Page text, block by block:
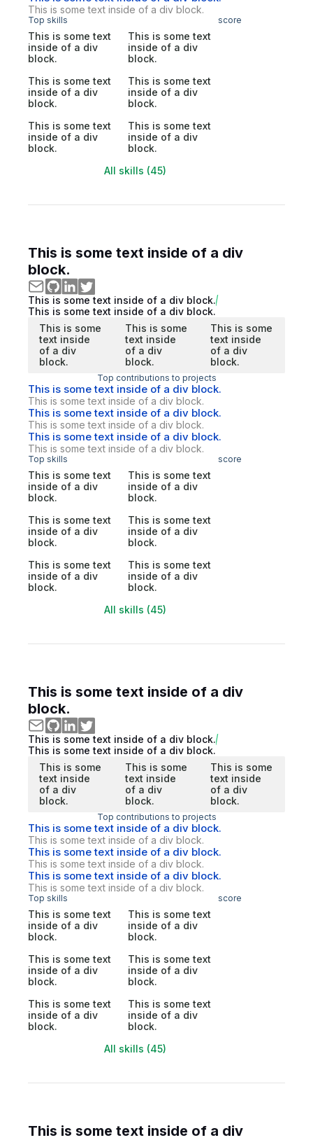
This is some text inside of a div block.
Top skills score
This is some text
inside of a div
block.
This is some text
inside of a div
block.
This is some text
inside of a div
block.
This is some text
inside of a div
block.
This is some text
inside of a div
block.
This is some text
inside of a div
block.
All skills (45)
This is some text inside of a div
block.
This is some text inside of a div block.
This is some text inside of a div block.
This is some
text inside
of a div
block.
This is some
text inside
of a div
block.
This is some
text inside
of a div
block.
Top contributions to projects
This is some text inside of a div block.
This is some text inside of a div block.
This is some text inside of a div block.
This is some text inside of a div block.
This is some text inside of a div block.
This is some text inside of a div block.
Top skills score
This is some text
inside of a div
block.
This is some text
inside of a div
block.
This is some text
inside of a div
block.
This is some text
inside of a div
block.
This is some text
inside of a div
block.
This is some text
inside of a div
block.
All skills (45)
This is some text inside of a div
block.
This is some text inside of a div block.
This is some text inside of a div block.
This is some
text inside
of a div
block.
This is some
text inside
of a div
block.
This is some
text inside
of a div
block.
Top contributions to projects
This is some text inside of a div block.
This is some text inside of a div block.
This is some text inside of a div block.
This is some text inside of a div block.
This is some text inside of a div block.
This is some text inside of a div block.
Top skills score
This is some text
inside of a div
block.
This is some text
inside of a div
block.
This is some text
inside of a div
block.
This is some text
inside of a div
block.
This is some text
inside of a div
block.
This is some text
inside of a div
block.
All skills (45)
This is some text inside of a div